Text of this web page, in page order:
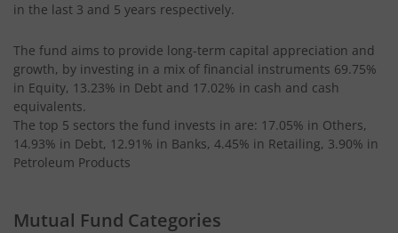
in the last 3 and 5 years respectively.
The fund aims to provide long-term capital appreciation and
growth, by investing in a mix of financial instruments 69.75%
in Equity, 13.23% in Debt and 17.02% in cash and cash
equivalents.
The top 5 sectors the fund invests in are: 17.05% in Others,
14.93% in Debt, 12.91% in Banks, 4.45% in Retailing, 3.90% in
Petroleum Products
Mutual Fund Categories